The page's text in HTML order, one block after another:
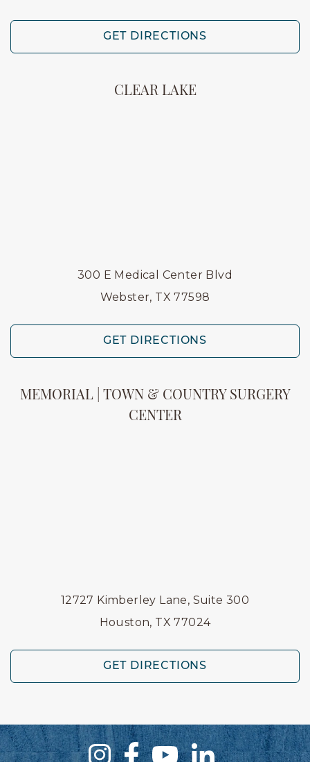
GET DIRECTIONS
CLEAR LAKE
300 E Medical Center Blvd
Webster, TX 77598
GET DIRECTIONS
MEMORIAL | TOWN & COUNTRY SURGERY
CENTER
12727 Kimberley Lane, Suite 300
Houston, TX 77024
GET DIRECTIONS